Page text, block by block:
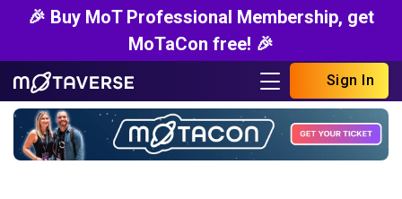
🎉 Buy MoT Professional Membership, get
MoTaCon free! 🎉
Sign In